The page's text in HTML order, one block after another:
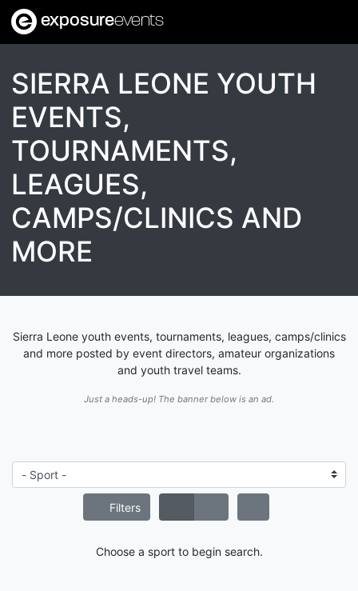
exposureevents
SIERRA LEONE YOUTH
EVENTS,
TOURNAMENTS,
LEAGUES,
CAMPS/CLINICS AND
MORE
Sierra Leone youth events, tournaments, leagues, camps/clinics
and more posted by event directors, amateur organizations
and youth travel teams.
Just a heads-up! The banner below is an ad.
Filters
Choose a sport to begin search.